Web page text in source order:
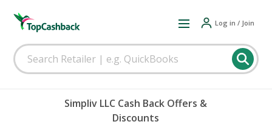
Log in / Join
Simpliv LLC Cash Back Offers &
Discounts